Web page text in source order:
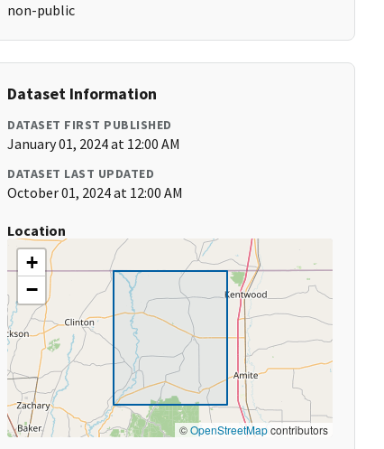
non-public
Dataset Information
DATASET FIRST PUBLISHED
January 01, 2024 at 12:00 AM
DATASET LAST UPDATED
October 01, 2024 at 12:00 AM
Location
+
−
©OpenStreetMapcontributors